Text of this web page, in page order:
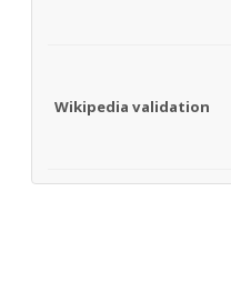
Wikipedia validation